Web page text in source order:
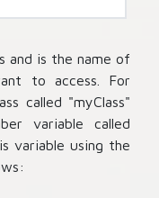
and is the name of
to access. For
called "myClass"
variable called
variable using the